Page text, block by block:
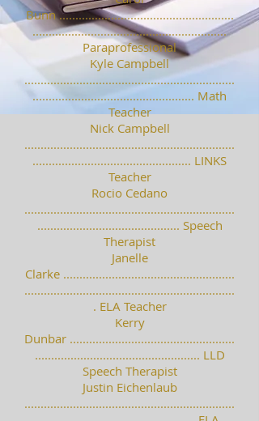
Bunn ......................................................
............................................................
Paraprofessional
Kyle Campbell
.................................................................
.................................................. Math
Teacher
Nick Campbell
.................................................................
................................................. LINKS
Teacher
Rocio Cedano
.................................................................
............................................ Speech
Therapist
Janelle
Clarke .....................................................
.................................................................
. ELA Teacher
Kerry
Dunbar ...................................................
................................................... LLD
Speech Therapist
Justin Eichenlaub
.................................................................